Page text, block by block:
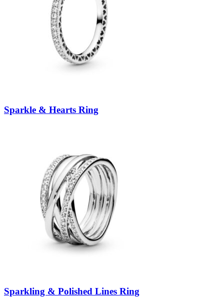
Sparkle & Hearts Ring
Sparkling & Polished Lines Ring